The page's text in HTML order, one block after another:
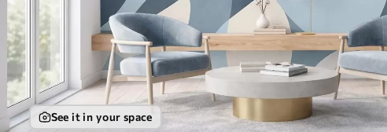
See it in your space